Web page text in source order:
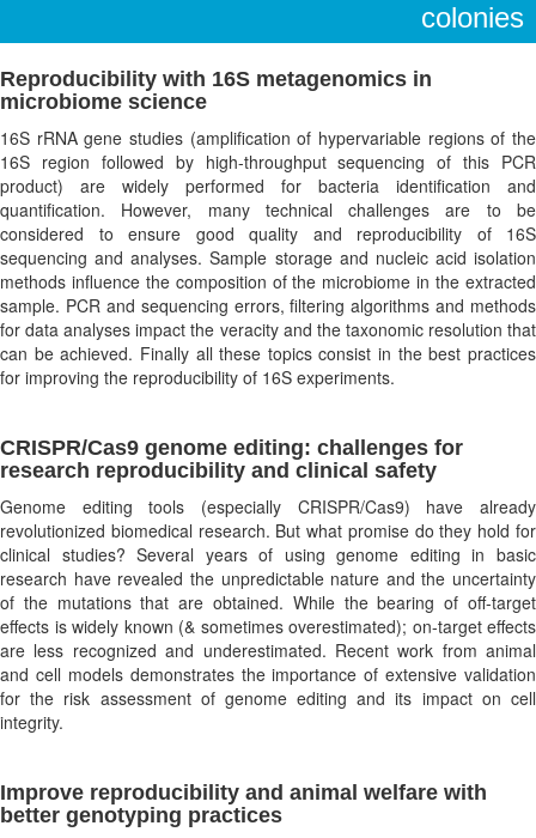
colonies
Reproducibility with 16S metagenomics in
microbiome science
16S rRNA gene studies (amplification of hypervariable regions of the
16S region followed by high-throughput sequencing of this PCR
product) are widely performed for bacteria identification and
quantification. However, many technical challenges are to be
considered to ensure good quality and reproducibility of 16S
sequencing and analyses. Sample storage and nucleic acid isolation
methods influence the composition of the microbiome in the extracted
sample. PCR and sequencing errors, filtering algorithms and methods
for data analyses impact the veracity and the taxonomic resolution that
can be achieved. Finally all these topics consist in the best practices
for improving the reproducibility of 16S experiments.
CRISPR/Cas9 genome editing: challenges for
research reproducibility and clinical safety
Genome editing tools (especially CRISPR/Cas9) have already
revolutionized biomedical research. But what promise do they hold for
clinical studies? Several years of using genome editing in basic
research have revealed the unpredictable nature and the uncertainty
of the mutations that are obtained. While the bearing of off-target
effects is widely known (& sometimes overestimated); on-target effects
are less recognized and underestimated. Recent work from animal
and cell models demonstrates the importance of extensive validation
for the risk assessment of genome editing and its impact on cell
integrity.
Improve reproducibility and animal welfare with
better genotyping practices